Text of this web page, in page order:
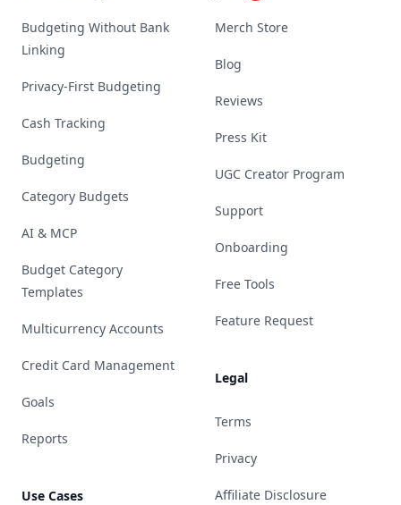
Budgeting Without Bank
Linking
Privacy-First Budgeting
Cash Tracking
Budgeting
Category Budgets
AI & MCP
Budget Category
Templates
Multicurrency Accounts
Credit Card Management
Goals
Reports
Use Cases
Merch Store
Blog
Reviews
Press Kit
UGC Creator Program
Support
Onboarding
Free Tools
Feature Request
Legal
Terms
Privacy
Affiliate Disclosure